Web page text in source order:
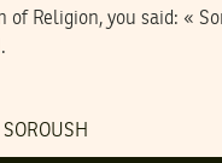
of Religion, you said: «